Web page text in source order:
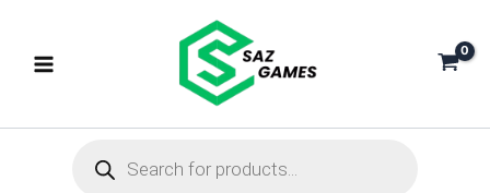
content
search
War
Ragnarok